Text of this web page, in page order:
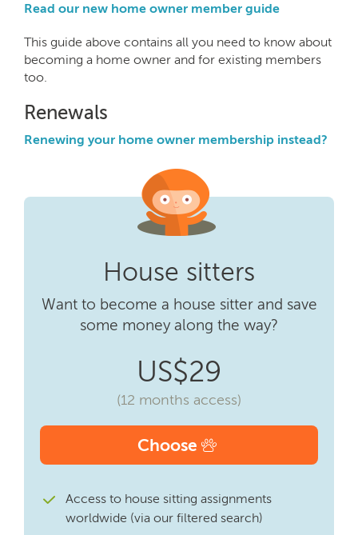
Read our new home owner member guide
This guide above contains all you need to know about
becoming a home owner and for existing members
too.
Renewals
Renewing your home owner membership instead?
House sitters
Want to become a house sitter and save
some money along the way?
US$29
(12 months access)
Choose
Access to house sitting assignments
worldwide (via our filtered search)